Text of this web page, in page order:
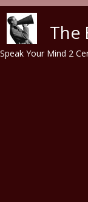
The
Speak Your Mind 2